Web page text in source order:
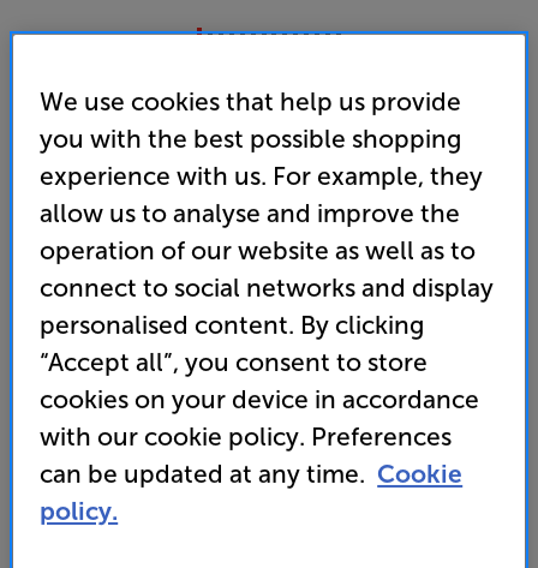
(0) Write a review
• An abyss of depth - Black Seal Technology
• Superior colour purity, with Ultra Chroma
Technology
89,999
Unlock your VIP Club prices
and access special benefits
It's free to join and takes seconds, with
no fees EVER!
We use cookies that help us provide
you with the best possible shopping
experience with us. For example, they
allow us to analyse and improve the
operation of our website as well as to
connect to social networks and display
personalised content. By clicking
“Accept all”, you consent to store
cookies on your device in accordance
with our cookie policy. Preferences
can be updated at any time. Cookie
policy.